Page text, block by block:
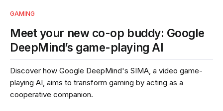
GAMING
Meet your new co-op buddy: Google
DeepMind’s game-playing AI
Discover how Google DeepMind's SIMA, a video game-
playing AI, aims to transform gaming by acting as a
cooperative companion.